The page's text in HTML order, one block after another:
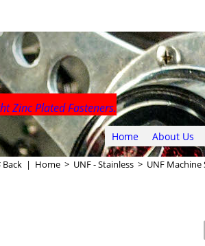
Zinc Plated Fasteners.
Home About Us
Back | Home > UNF - Stainless > UNF Machine